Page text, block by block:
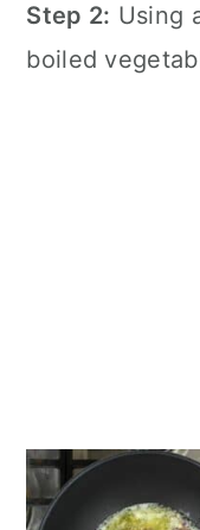
Step 2: Using
boiled